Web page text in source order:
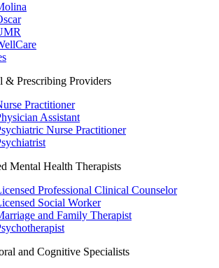
& Prescribing Providers
Practitioner
Assistant
Nurse Practitioner
Mental Health Therapists
Professional Clinical Counselor
Social Worker
and Family Therapist
and Cognitive Specialists